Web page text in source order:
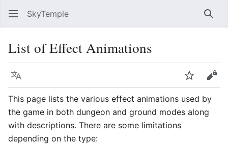
SkyTemple
List of Effect Animations
Language Watch
This page lists the various effect animations used by
the game in both dungeon and ground modes along
with descriptions. There are some limitations
depending on the type: